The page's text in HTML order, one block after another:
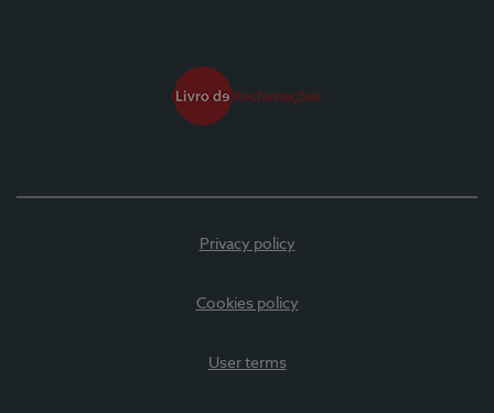
Privacy policy
Cookies policy
User terms